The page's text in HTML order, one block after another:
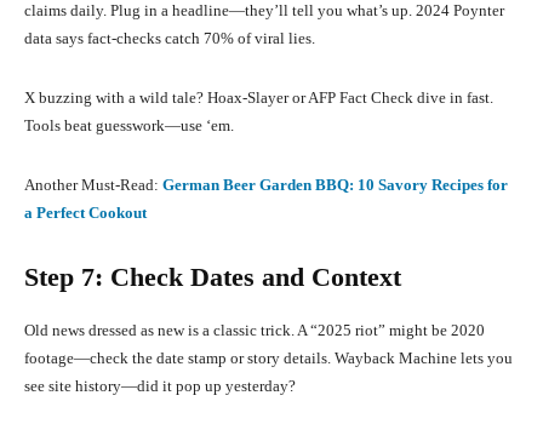
claims daily. Plug in a headline—they’ll tell you what’s up. 2024 Poynter
data says fact-checks catch 70% of viral lies.
X buzzing with a wild tale? Hoax-Slayer or AFP Fact Check dive in fast.
Tools beat guesswork—use ‘em.
Another Must-Read: German Beer Garden BBQ: 10 Savory Recipes for
a Perfect Cookout
Step 7: Check Dates and Context
Old news dressed as new is a classic trick. A “2025 riot” might be 2020
footage—check the date stamp or story details. Wayback Machine lets you
see site history—did it pop up yesterday?